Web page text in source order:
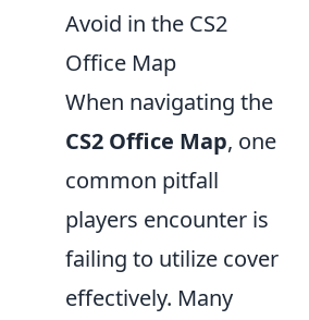
Avoid in the CS2
Office Map
When navigating the
CS2 Office Map, one
common pitfall
players encounter is
failing to utilize cover
effectively. Many